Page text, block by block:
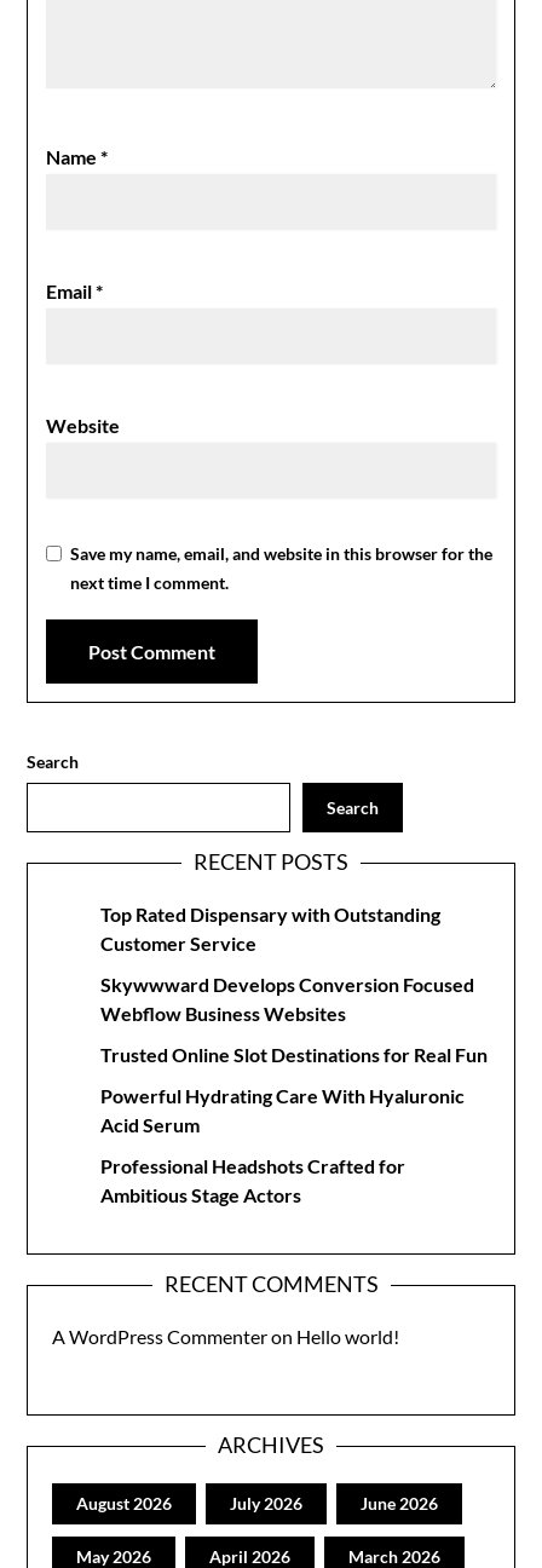
Name*
Email*
Website
Save my name, email, and website in this browser for the
next time I comment.
Search
Search
RECENT POSTS
Top Rated Dispensary with Outstanding
Customer Service
Skywwward Develops Conversion Focused
Webflow Business Websites
Trusted Online Slot Destinations for Real Fun
Powerful Hydrating Care With Hyaluronic
Acid Serum
Professional Headshots Crafted for
Ambitious Stage Actors
RECENT COMMENTS
A WordPress Commenteron Hello world!
ARCHIVES
August 2026 July 2026 June 2026
May 2026 April 2026 March 2026